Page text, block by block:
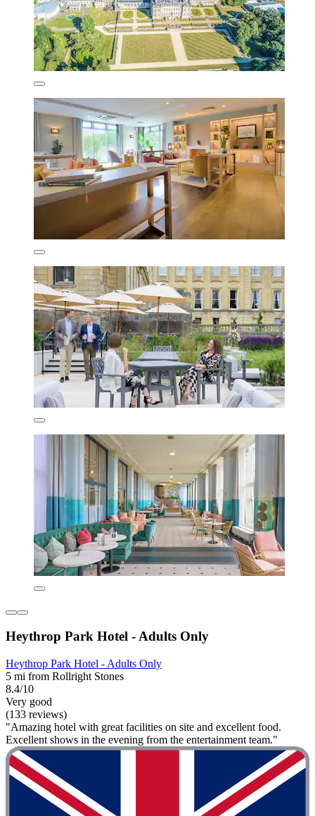
Heythrop Park Hotel - Adults Only
Heythrop Park Hotel - Adults Only
5 mi from Rollright Stones
8.4/10
Very good
(133 reviews)
"Amazing hotel with great facilities on site and excellent food.
Excellent shows in the evening from the entertainment team."